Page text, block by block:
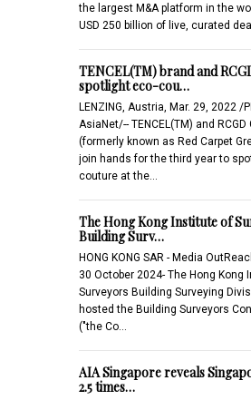
the largest M&A platform in the
USD 250 billion of live, curated
TENCEL(TM) brand and
spotlight eco-cou…
LENZING, Austria, Mar. 29, 2022 /
AsiaNet/-- TENCEL(TM) and RCGD
(formerly known as Red Carpet
join hands for the third year to
couture at the…
The Hong Kong Institute of
Building Surv…
HONG KONG SAR - Media
30 October 2024- The Hong Kong
Surveyors Building Surveying
hosted the Building Surveyors
("the Co…
AIA Singapore reveals
2.5 times…